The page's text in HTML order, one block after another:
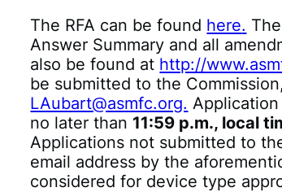
The RFA can be found here.
Answer Summary and all
also be found at http://
be submitted to the
LAubart@asmfc.org.
no later than 11:59 p.m., local
Applications not submitted to
email address by the
considered for device type